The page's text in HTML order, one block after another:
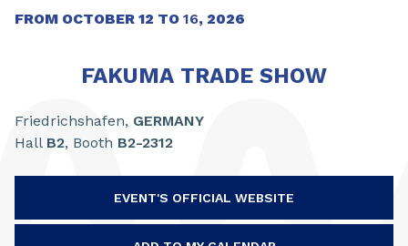
FROM OCTOBER 12 TO 16, 2026
FAKUMA TRADE SHOW
Friedrichshafen, GERMANY
Hall B2, Booth B2-2312
EVENT'S OFFICIAL WEBSITE